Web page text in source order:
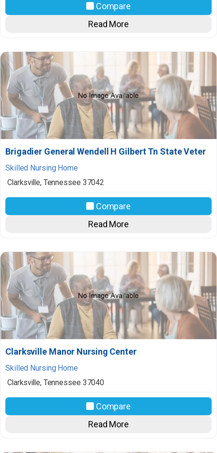
Compare
Read More
Brigadier General Wendell H Gilbert Tn State Veter
Skilled Nursing Home
Clarksville, Tennessee 37042
Compare
Read More
Clarksville Manor Nursing Center
Skilled Nursing Home
Clarksville, Tennessee 37040
Compare
Read More